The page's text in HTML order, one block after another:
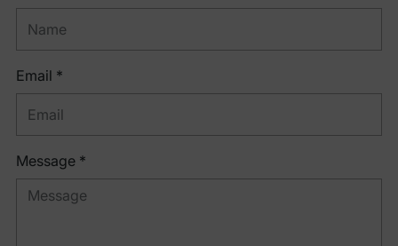
Email *
Message *